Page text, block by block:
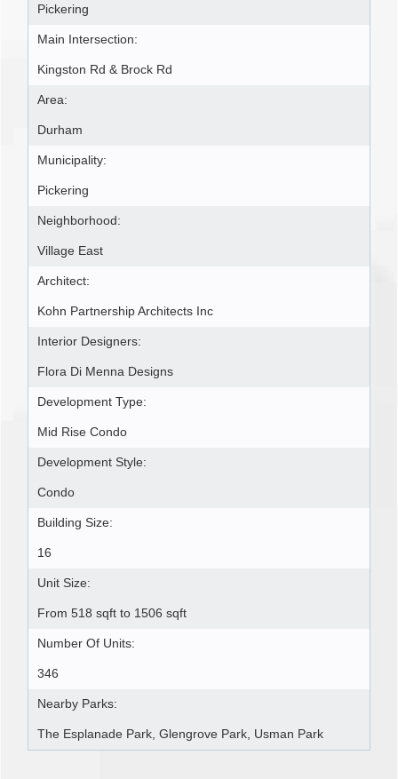
Pickering
Main Intersection:
Kingston Rd & Brock Rd
Area:
Durham
Municipality:
Pickering
Neighborhood:
Village East
Architect:
Kohn Partnership Architects Inc
Interior Designers:
Flora Di Menna Designs
Development Type:
Mid Rise Condo
Development Style:
Condo
Building Size:
16
Unit Size:
From 518 sqft to 1506 sqft
Number Of Units:
346
Nearby Parks:
The Esplanade Park, Glengrove Park, Usman Park